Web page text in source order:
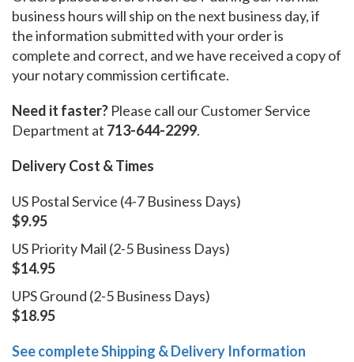
business hours will ship on the next business day, if
the information submitted with your order is
complete and correct, and we have received a copy of
your notary commission certificate.
Need it faster? Please call our Customer Service
Department at 713-644-2299.
Delivery Cost & Times
US Postal Service (4-7 Business Days)
$9.95
US Priority Mail (2-5 Business Days)
$14.95
UPS Ground (2-5 Business Days)
$18.95
See complete Shipping & Delivery Information